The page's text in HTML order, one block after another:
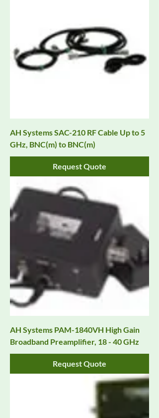
AH Systems SAC-210 RF Cable Up to 5
GHz, BNC(m) to BNC(m)
Request Quote
AH Systems PAM-1840VH High Gain
Broadband Preamplifier, 18 - 40 GHz
Request Quote